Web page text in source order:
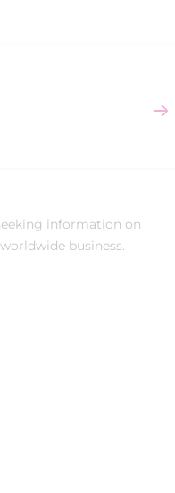
information on
business.